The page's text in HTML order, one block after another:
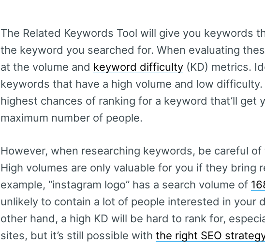
The Related Keywords Tool will give you keywords
the keyword you searched for. When evaluating
at the volume and keyword difficulty (KD) metrics.
keywords that have a high volume and low difficulty.
highest chances of ranking for a keyword that’ll get
maximum number of people.
However, when researching keywords, be careful
High volumes are only valuable for you if they bring
example, “instagram logo” has a search volume of
unlikely to contain a lot of people interested in your
other hand, a high KD will be hard to rank for,
sites, but it’s still possible with the right SEO